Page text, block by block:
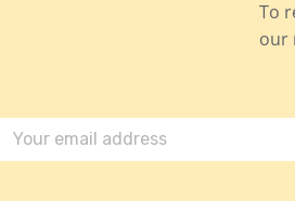
To
our